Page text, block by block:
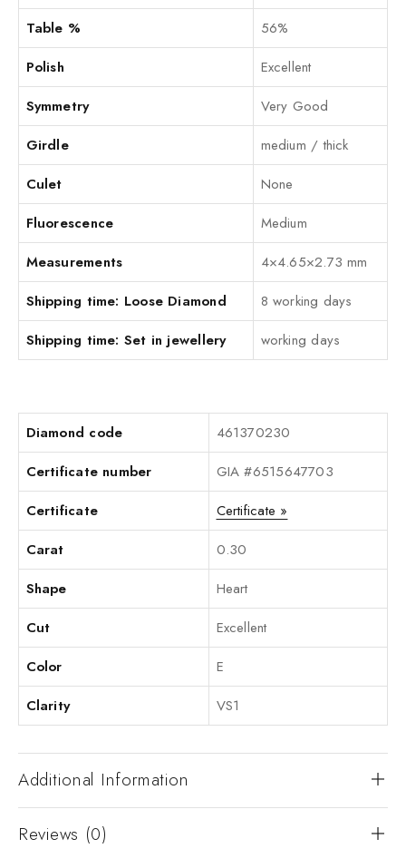
Table %
56%
Polish
Excellent
Symmetry
Very Good
Girdle
medium / thick
Culet
None
Fluorescence
Medium
Measurements
4×4.65×2.73 mm
Shipping time: Loose Diamond
8 working days
Shipping time: Set in jewellery
working days
Diamond code
461370230
Certificate number
GIA #6515647703
Certificate
Certificate »
Carat
0.30
Shape
Heart
Cut
Excellent
Color
E
Clarity
VS1
Additional Information
Reviews (0)